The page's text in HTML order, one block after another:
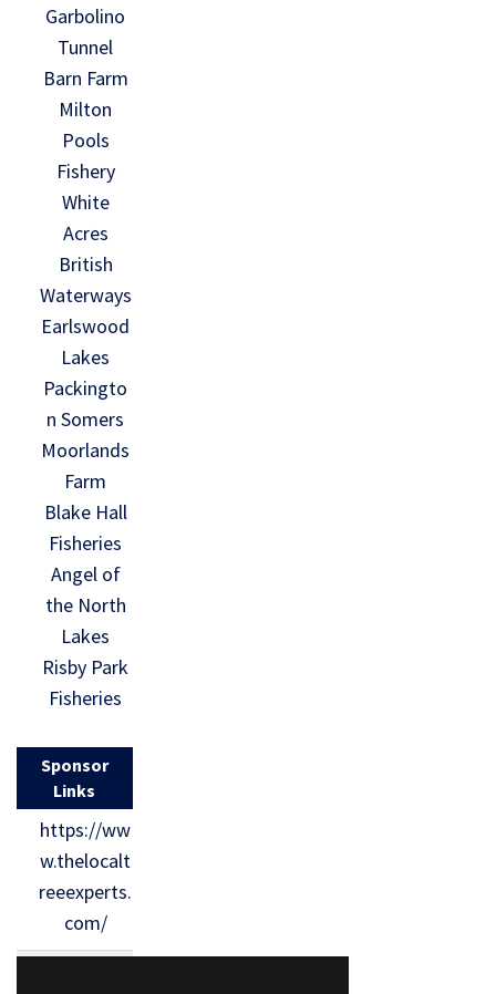
Garbolino
Tunnel
Barn Farm
Milton
Pools
Fishery
White
Acres
British
Waterways
Earlswood
Lakes
Packingto
n Somers
Moorlands
Farm
Blake Hall
Fisheries
Angel of
the North
Lakes
Risby Park
Fisheries
Sponsor
Links
https://ww
w.thelocalt
reeexperts.
com/